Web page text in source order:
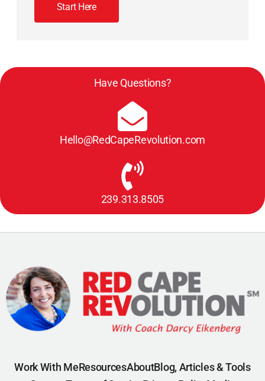
Start Here
Have Questions?
Hello@RedCapeRevolution.com
239.313.8505
Work With MeResourcesAboutBlog, Articles & Tools